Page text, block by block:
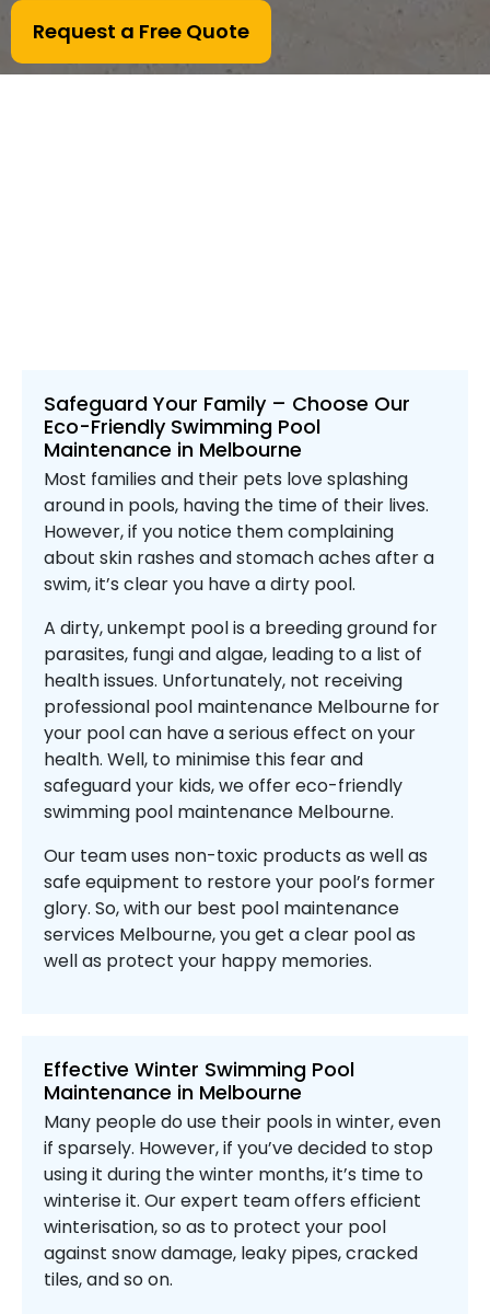
Request a Free Quote
Safeguard Your Family – Choose Our
Eco-Friendly Swimming Pool
Maintenance in Melbourne
Most families and their pets love splashing
around in pools, having the time of their lives.
However, if you notice them complaining
about skin rashes and stomach aches after a
swim, it’s clear you have a dirty pool.
A dirty, unkempt pool is a breeding ground for
parasites, fungi and algae, leading to a list of
health issues. Unfortunately, not receiving
professional pool maintenance Melbourne for
your pool can have a serious effect on your
health. Well, to minimise this fear and
safeguard your kids, we offer eco-friendly
swimming pool maintenance Melbourne.
Our team uses non-toxic products as well as
safe equipment to restore your pool’s former
glory. So, with our best pool maintenance
services Melbourne, you get a clear pool as
well as protect your happy memories.
Effective Winter Swimming Pool
Maintenance in Melbourne
Many people do use their pools in winter, even
if sparsely. However, if you’ve decided to stop
using it during the winter months, it’s time to
winterise it. Our expert team offers efficient
winterisation, so as to protect your pool
against snow damage, leaky pipes, cracked
tiles, and so on.